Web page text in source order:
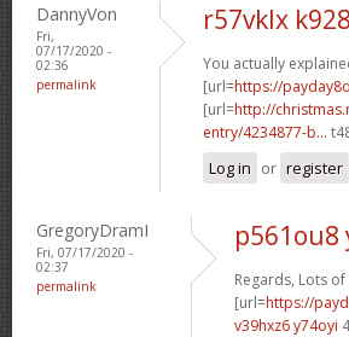
DannyVon
Fri,
07/17/2020 -
02:36
permalink
r57vklx
You actually
[url=https://
[url=http://
entry/4234877-b...
Log in or register
GregoryDramI
Fri, 07/17/2020 -
02:37
permalink
p561ou8
Regards, Lots
[url=https://
v39hxz6 y74oyi